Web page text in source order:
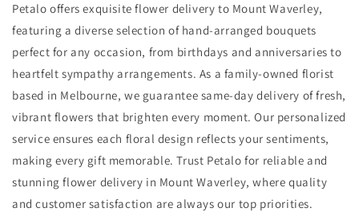
Petalo offers exquisite flower delivery to Mount Waverley,
featuring a diverse selection of hand-arranged bouquets
perfect for any occasion, from birthdays and anniversaries to
heartfelt sympathy arrangements. As a family-owned florist
based in Melbourne, we guarantee same-day delivery of fresh,
vibrant flowers that brighten every moment. Our personalized
service ensures each floral design reflects your sentiments,
making every gift memorable. Trust Petalo for reliable and
stunning flower delivery in Mount Waverley, where quality
and customer satisfaction are always our top priorities.